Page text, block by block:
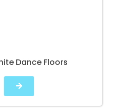
Dance Floors